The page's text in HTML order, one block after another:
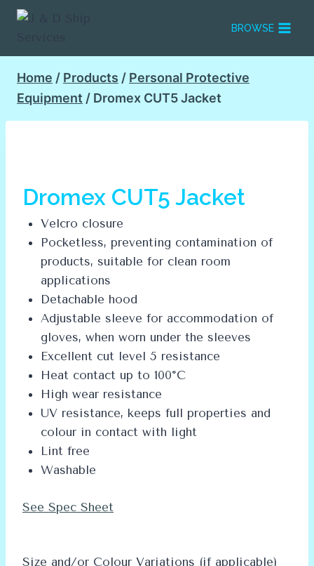
Skip
BROWSE
Home / Products / Personal Protective
Equipment / Dromex CUT5 Jacket
Dromex CUT5 Jacket
Velcro closure
Pocketless, preventing contamination of
products, suitable for clean room
applications
Detachable hood
Adjustable sleeve for accommodation of
gloves, when worn under the sleeves
Excellent cut level 5 resistance
Heat contact up to 100°C
High wear resistance
UV resistance, keeps full properties and
colour in contact with light
Lint free
Washable
See Spec Sheet
Size and/or Colour Variations (if applicable)